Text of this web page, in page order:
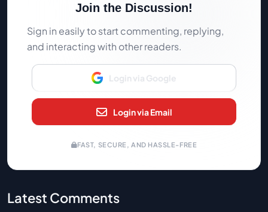
Join the Discussion!
Sign in easily to start commenting, replying,
and interacting with other readers.
Login via Google
Login via Email
FAST, SECURE, AND HASSLE-FREE
Latest Comments